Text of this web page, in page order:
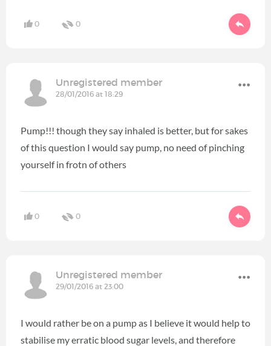
0 0
Unregistered member
28/01/2016 at 18:29
Pump!!! though they say inhaled is better, but for sakes
of this question I would say pump, no need of pinching
yourself in frotn of others
0 0
Unregistered member
29/01/2016 at 23:00
I would rather be on a pump as I believe it would help to
stabilise my erratic blood sugar levels, and therefore